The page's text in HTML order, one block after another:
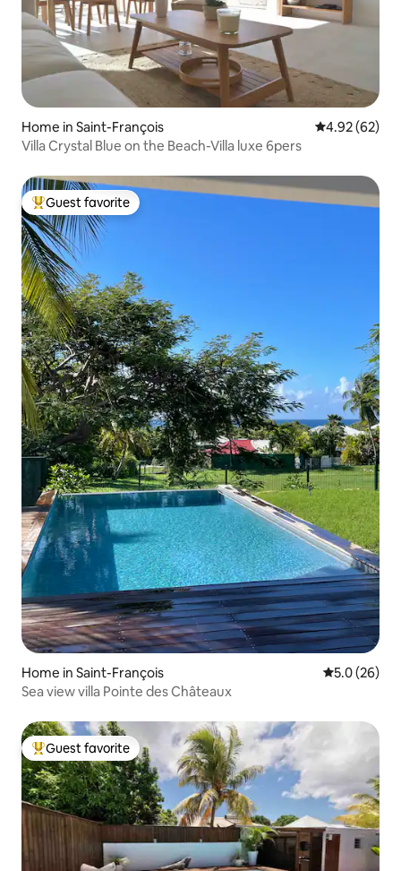
Home in Saint-François 4.92 out of 5
4.92 (62)
Villa Crystal Blue on the Beach-Villa luxe 6pers
Top guest favorite
Guest favorite
Home in Saint-François 5.0 out of 5
5.0 (26)
Sea view villa Pointe des Châteaux
Top guest favorite
Guest favorite